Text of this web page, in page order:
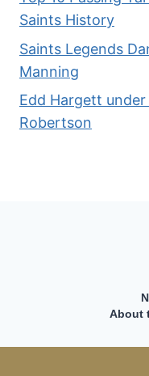
Saints History
Saints Legends
Manning
Edd Hargett
Robertson
About